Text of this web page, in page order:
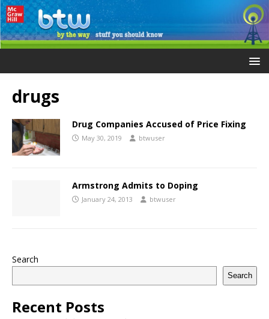
drugs
Drug Companies Accused of Price Fixing
May 30, 2019 btwuser
Armstrong Admits to Doping
January 24, 2013 btwuser
Search
Search
Recent Posts